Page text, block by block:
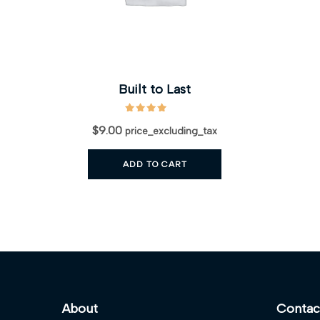
Built to Last
$9.00 price_excluding_tax
ADD TO CART
About